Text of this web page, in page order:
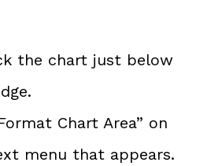
the chart just below
Chart Area” on
menu that appears.